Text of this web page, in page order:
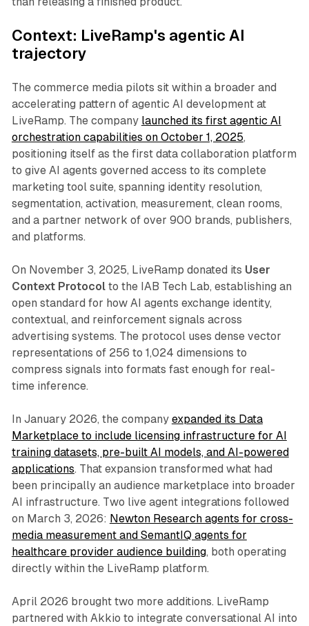
Context: LiveRamp's agentic AI
trajectory
The commerce media pilots sit within a broader and
accelerating pattern of agentic AI development at
LiveRamp. The company launched its first agentic AI
orchestration capabilities on October 1, 2025,
positioning itself as the first data collaboration platform
to give AI agents governed access to its complete
marketing tool suite, spanning identity resolution,
segmentation, activation, measurement, clean rooms,
and a partner network of over 900 brands, publishers,
and platforms.
On November 3, 2025, LiveRamp donated its User
Context Protocolto the IAB Tech Lab, establishing an
open standard for how AI agents exchange identity,
contextual, and reinforcement signals across
advertising systems. The protocol uses dense vector
representations of 256 to 1,024 dimensions to
compress signals into formats fast enough for real-
time inference.
In January 2026, the company expanded its Data
Marketplace to include licensing infrastructure for AI
training datasets, pre-built AI models, and AI-powered
applications. That expansion transformed what had
been principally an audience marketplace into broader
AI infrastructure. Two live agent integrations followed
on March 3, 2026: Newton Research agents for cross-
media measurement and SemantIQ agents for
healthcare provider audience building, both operating
directly within the LiveRamp platform.
April 2026 brought two more additions. LiveRamp
partnered with Akkio to integrate conversational AI into